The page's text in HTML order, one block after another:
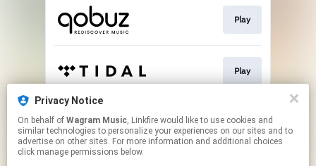
Play
Play
Play
Privacy Notice
On behalf of Wagram Music, Linkfire would like to use cookies and
similar technologies to personalize your experiences on our sites and to
advertise on other sites. For more information and additional choices
click manage permissions below.